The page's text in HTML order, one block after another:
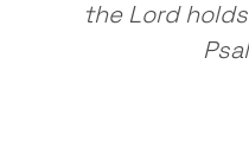
the Lord